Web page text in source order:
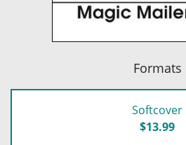
Formats
Softcover
$13.99